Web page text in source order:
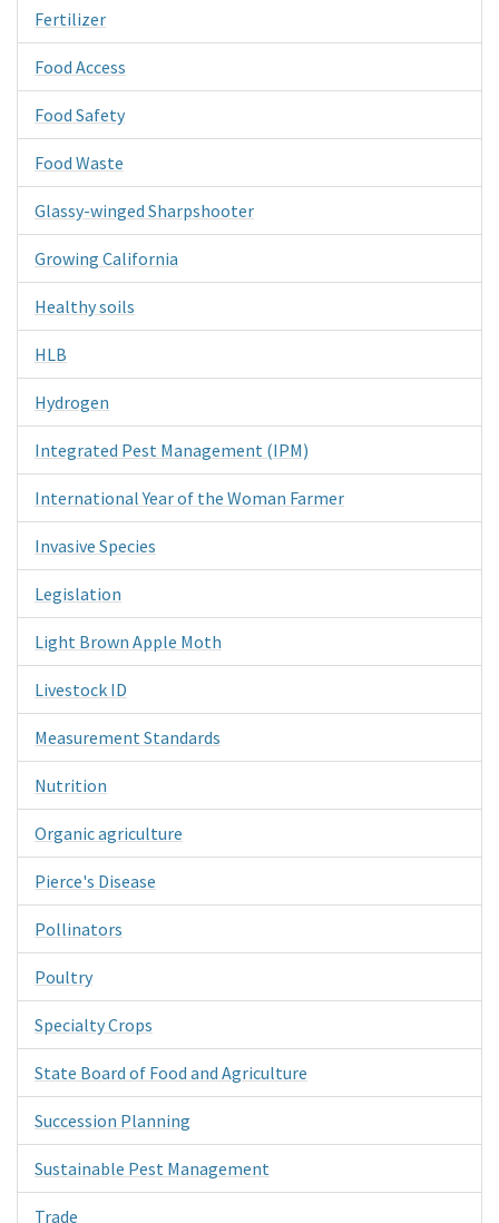
Fertilizer
Food Access
Food Safety
Food Waste
Glassy-winged Sharpshooter
Growing California
Healthy soils
HLB
Hydrogen
Integrated Pest Management (IPM)
International Year of the Woman Farmer
Invasive Species
Legislation
Light Brown Apple Moth
Livestock ID
Measurement Standards
Nutrition
Organic agriculture
Pierce's Disease
Pollinators
Poultry
Specialty Crops
State Board of Food and Agriculture
Succession Planning
Sustainable Pest Management
Trade